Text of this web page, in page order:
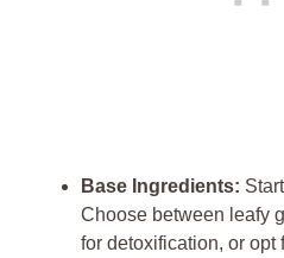
Base Ingredients:
Choose between leafy
for detoxification, or opt